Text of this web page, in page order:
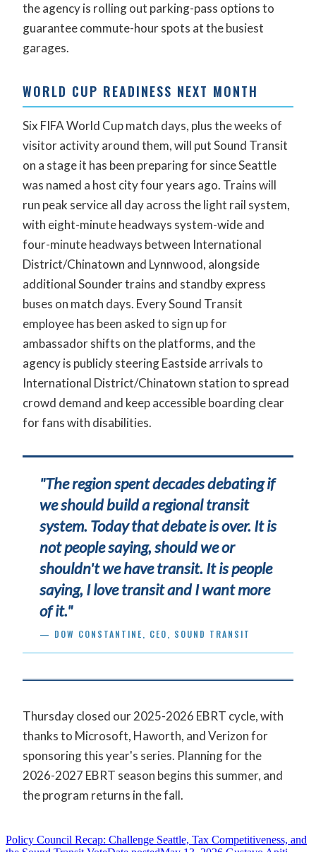
the agency is rolling out parking-pass options to
guarantee commute-hour spots at the busiest
garages.
WORLD CUP READINESS NEXT MONTH
Six FIFA World Cup match days, plus the weeks of
visitor activity around them, will put Sound Transit
on a stage it has been preparing for since Seattle
was named a host city four years ago. Trains will
run peak service all day across the light rail system,
with eight-minute headways system-wide and
four-minute headways between International
District/Chinatown and Lynnwood, alongside
additional Sounder trains and standby express
buses on match days. Every Sound Transit
employee has been asked to sign up for
ambassador shifts on the platforms, and the
agency is publicly steering Eastside arrivals to
International District/Chinatown station to spread
crowd demand and keep accessible boarding clear
for fans with disabilities.
"The region spent decades debating if
we should build a regional transit
system. Today that debate is over. It is
not people saying, should we or
shouldn't we have transit. It is people
saying, I love transit and I want more
of it."
— DOW CONSTANTINE, CEO, SOUND TRANSIT
Thursday closed our 2025-2026 EBRT cycle, with
thanks to Microsoft, Haworth, and Verizon for
sponsoring this year's series. Planning for the
2026-2027 EBRT season begins this summer, and
the program returns in the fall.
Policy Council Recap: Challenge Seattle, Tax Competitiveness, and